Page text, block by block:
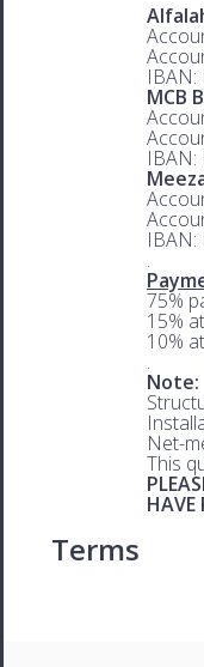
IBAN:
MCB
IBAN:
.
75%
15%
10%
.
Note:
Net-
This
HAVE
Terms